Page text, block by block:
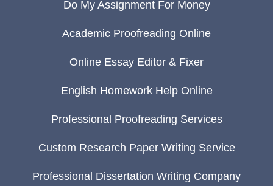
Do My Assignment For Money
Academic Proofreading Online
Online Essay Editor & Fixer
English Homework Help Online
Professional Proofreading Services
Custom Research Paper Writing Service
Professional Dissertation Writing Company